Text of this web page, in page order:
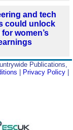
and tech
could unlock
women’s
Publications,
| Privacy Policy |